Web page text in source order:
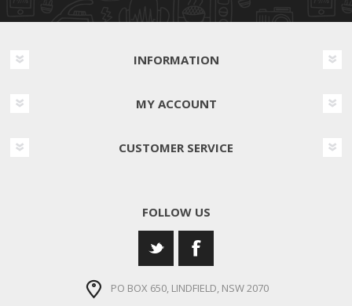
INFORMATION
MY ACCOUNT
CUSTOMER SERVICE
FOLLOW US
PO BOX 650, LINDFIELD, NSW 2070